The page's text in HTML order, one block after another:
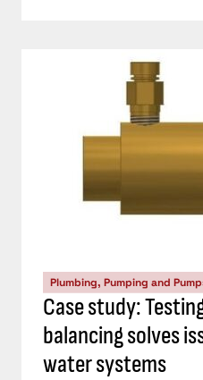
Plumbing, Pumping and
Case study:
balancing solves
water systems